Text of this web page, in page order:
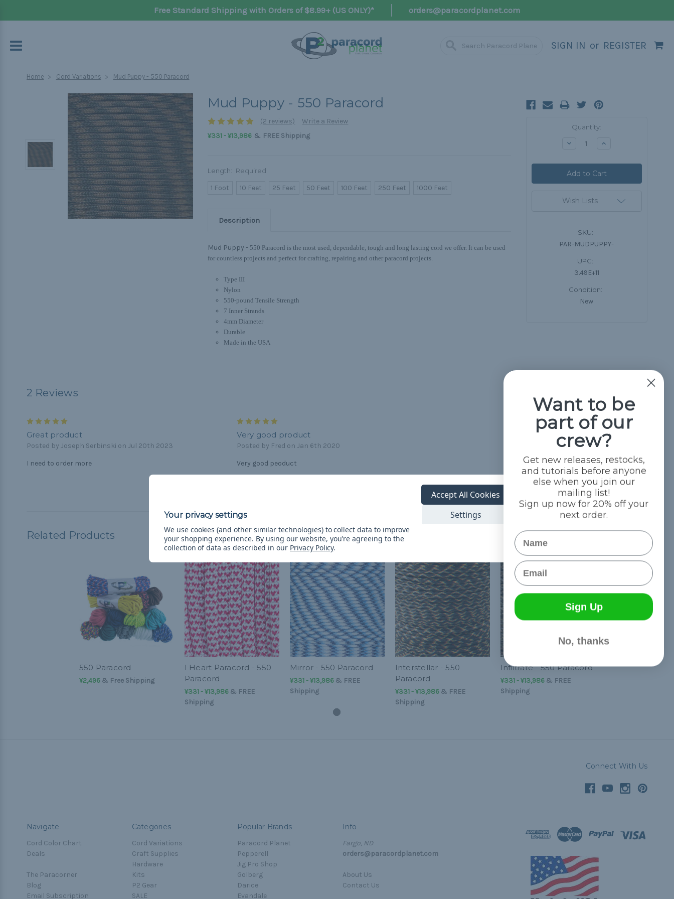
Free Standard Shipping with Orders of $8.99+ (US ONLY)* orders@paracordplanet.com
SIGN IN or REGISTER
Home Cord Variations Mud Puppy - 550 Paracord
Mud Puppy - 550 Paracord
(2 reviews)
Write a Review
¥331 - ¥13,986& FREE Shipping
Length: Required
1 Foot 10 Feet 25 Feet 50 Feet 100 Feet 250 Feet 1000 Feet
Description
Mud Puppy - 550 Paracord is the most used, dependable, tough and long lasting cord we offer. It can be used
for countless projects and perfect for crafting, repairing and other paracord projects.
Type III
Nylon
550-pound Tensile Strength
7 Inner Strands
4mm Diameter
Durable
Made in the USA
Quantity:
Decrease Increase
Wish Lists
SKU:
PAR-MUDPUPPY-
UPC:
3.49E+11
Condition:
New
2 Reviews
Great product
Posted by Joseph Serbinski on Jul 20th 2023
I need to order more
Very good product
Posted by Fred on Jan 6th 2020
Very good peoduct
Related Products
550 Paracord
¥2,496& Free Shipping
I Heart Paracord - 550
Paracord
¥331 - ¥13,986& FREE
Shipping
Mirror - 550 Paracord
¥331 - ¥13,986& FREE
Shipping
Interstellar - 550
Paracord
¥331 - ¥13,986& FREE
Shipping
Infiltrate - 550 Paracord
¥331 - ¥13,986& FREE
Shipping
Connect With Us
Navigate
Cord Color Chart
Deals
The Paracorner
Blog
Email Subscription
Categories
Cord Variations
Craft Supplies
Hardware
Kits
P2 Gear
SALE
Popular Brands
Paracord Planet
Pepperell
Jig Pro Shop
Golberg
Darice
Evandale
Info
Fargo, ND
orders@paracordplanet.com
About Us
Contact Us
We use cookies (and other similar technologies) to collect data to improve
your shopping experience. By using our website, you're agreeing to the
collection of data as described in our Privacy Policy.
Settings
Accept All Cookies
Want to be
part of our
crew?
Get new releases, restocks,
and tutorials before anyone
else when you join our
mailing list!
Sign up now for 20% off your
next order.
Name
Email
Sign Up
No, thanks